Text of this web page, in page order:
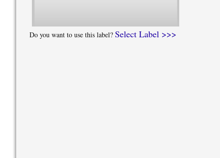
Do you want to use this label? Select Label >>>